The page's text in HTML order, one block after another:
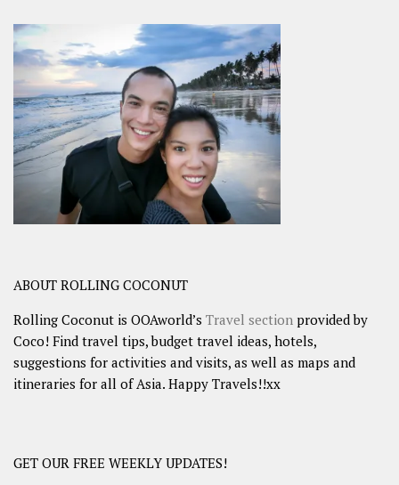
ABOUT ROLLING COCONUT
Rolling Coconut is OOAworld’s Travel section provided by
Coco! Find travel tips, budget travel ideas, hotels,
suggestions for activities and visits, as well as maps and
itineraries for all of Asia. Happy Travels!!xx
GET OUR FREE WEEKLY UPDATES!